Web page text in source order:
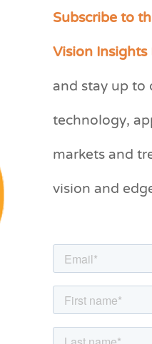
Subscribe to
Vision
and stay up
technology,
markets and
vision and
C
e
r
i